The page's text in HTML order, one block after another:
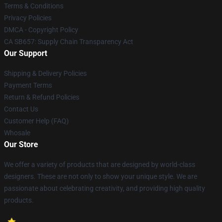
Terms & Conditions
Privacy Policies
DMCA - Copyright Policy
CA SB657: Supply Chain Transparency Act
Our Support
Shipping & Delivery Policies
Payment Terms
Return & Refund Policies
Contact Us
Customer Help (FAQ)
Whosale
Our Store
We offer a variety of products that are designed by world-class
designers. These are not only to show your unique style. We are
passionate about celebrating creativity, and providing high quality
products.